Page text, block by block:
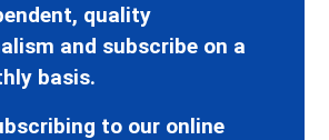
quality
and subscribe on a
basis.
to our online